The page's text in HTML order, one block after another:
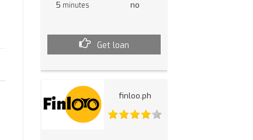
5 minutes no
Get loan
finloo.ph